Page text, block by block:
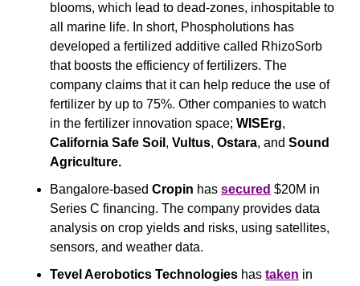
blooms, which lead to dead-zones, inhospitable to
all marine life. In short, Phospholutions has
developed a fertilized additive called RhizoSorb
that boosts the efficiency of fertilizers. The
company claims that it can help reduce the use of
fertilizer by up to 75%. Other companies to watch
in the fertilizer innovation space; WISErg
California Safe Soil , Vultus, Ostara, and Sound
Agriculture.
Bangalore-based Cropin has secured $20M in
Series C financing. The company provides data
analysis on crop yields and risks, using satellites,
sensors, and weather data.
Tevel Aerobotics Technologies has taken in